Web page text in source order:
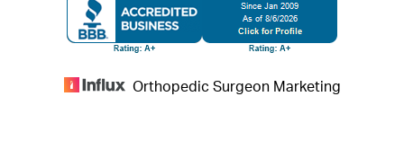
Orthopedic Surgeon Marketing